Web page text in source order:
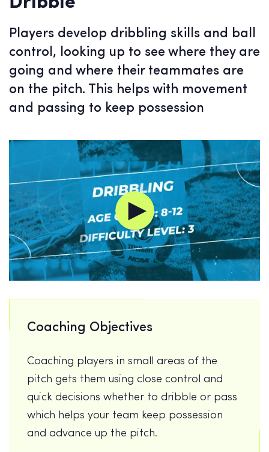
Players develop dribbling skills and ball
control, looking up to see where they are
going and where their teammates are
on the pitch. This helps with movement
and passing to keep possession
Coaching Objectives
Coaching players in small areas of the
pitch gets them using close control and
quick decisions whether to dribble or pass
which helps your team keep possession
and advance up the pitch.